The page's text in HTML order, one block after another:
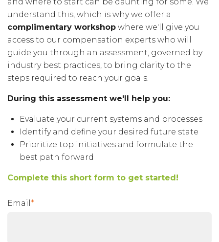
and where to start can be daunting for some. We
understand this, which is why we offer a
complimentary workshop where we'll give you
access to our compensation experts who will
guide you through an assessment, governed by
industry best practices, to bring clarity to the
steps required to reach your goals.
During this assessment we'll help you:
Evaluate your current systems and processes
Identify and define your desired future state
Prioritize top initiatives and formulate the
best path forward
Complete this short form to get started!
Email *